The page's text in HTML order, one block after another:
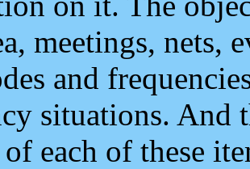
meetings, nets,
and
situations. And
each of these